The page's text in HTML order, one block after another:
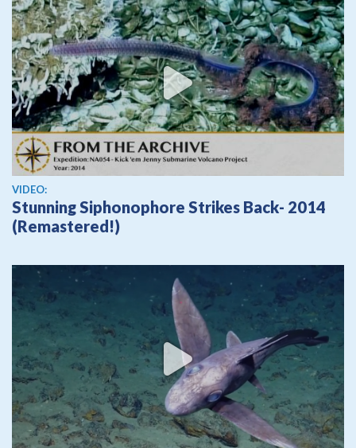
View video
VIDEO:
Stunning Siphonophore Strikes Back- 2014
(Remastered!)